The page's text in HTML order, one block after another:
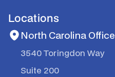
Locations
North Carolina Office
3540 Toringdon Way
Suite 200